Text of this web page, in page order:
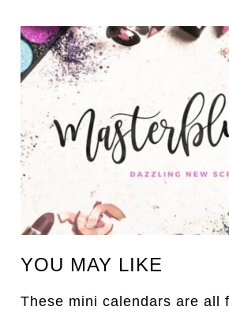
YOU MAY LIKE
These mini calendars are all